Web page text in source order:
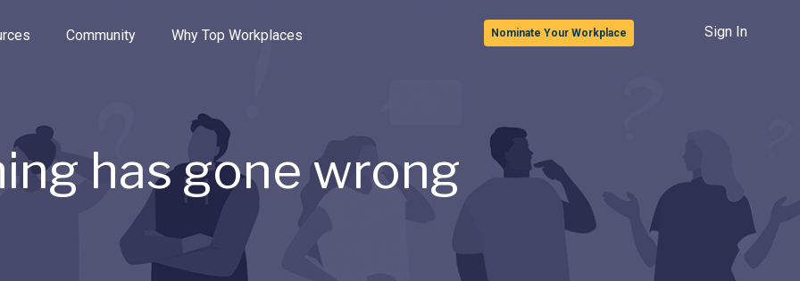
the options.
Community Why Top Workplaces Nominate Your Workplace Sign In
has gone wrong